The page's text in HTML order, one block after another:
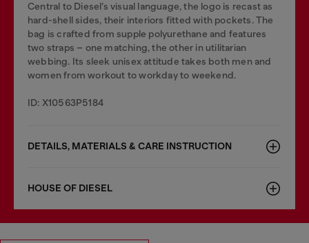
Central to Diesel’s visual language, the logo is recast as
hard-shell sides, their interiors fitted with pockets. The
bag is crafted from supple polyurethane and features
two straps – one matching, the other in utilitarian
webbing. Its sleek unisex attitude takes both men and
women from workout to workday to weekend.
ID: X10563P5184
DETAILS, MATERIALS & CARE INSTRUCTION
HOUSE OF DIESEL